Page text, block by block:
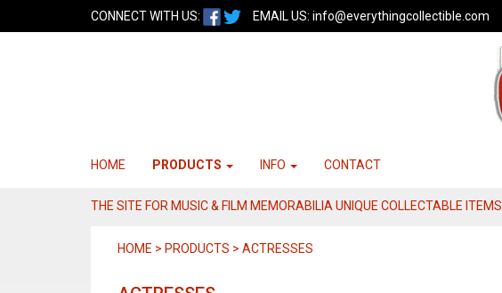
CONNECT WITH US: EMAIL US: info@everythingcollectible.com
HOME PRODUCTS INFO CONTACT
THE SITE FOR MUSIC & FILM MEMORABILIA UNIQUE COLLECTABLE ITEMS
HOME > PRODUCTS > ACTRESSES